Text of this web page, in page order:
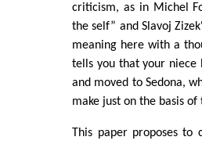
criticism, as in Michel
the self” and Slavoj
meaning here with a
tells you that your niece
and moved to Sedona,
make just on the basis
This paper proposes to